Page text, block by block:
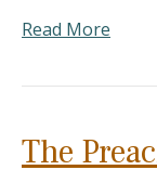
Read More
The